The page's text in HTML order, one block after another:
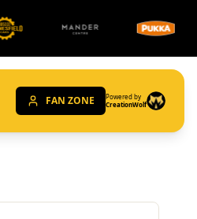
FAN ZONE
Powered by
CreationWolf